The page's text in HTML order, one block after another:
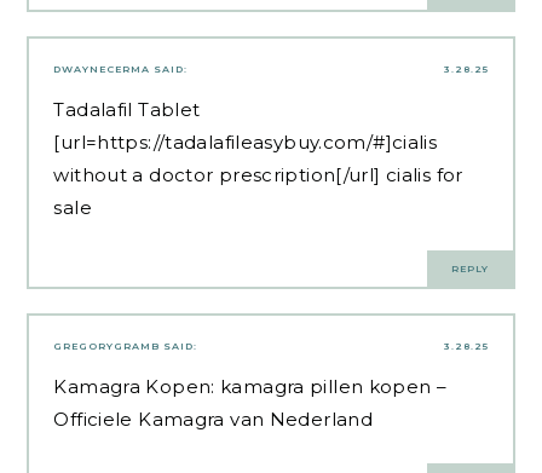
3.28.25
DWAYNECERMA SAID:
Tadalafil Tablet
[url=https://tadalafileasybuy.com/#]cialis
without a doctor prescription[/url] cialis for
sale
REPLY
3.28.25
GREGORYGRAMB SAID:
Kamagra Kopen: kamagra pillen kopen –
Officiele Kamagra van Nederland